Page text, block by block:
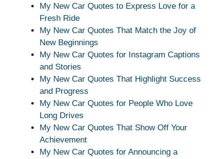
My New Car Quotes to Express Love for a
Fresh Ride
My New Car Quotes That Match the Joy of
New Beginnings
My New Car Quotes for Instagram Captions
and Stories
My New Car Quotes That Highlight Success
and Progress
My New Car Quotes for People Who Love
Long Drives
My New Car Quotes That Show Off Your
Achievement
My New Car Quotes for Announcing a